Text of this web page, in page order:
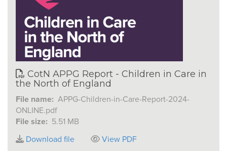
CotN APPG Report - Children in Care in
the North of England
File name: APPG-Children-in-Care-Report-2024-
ONLINE.pdf
File size: 5.51 MB
Download file
View PDF